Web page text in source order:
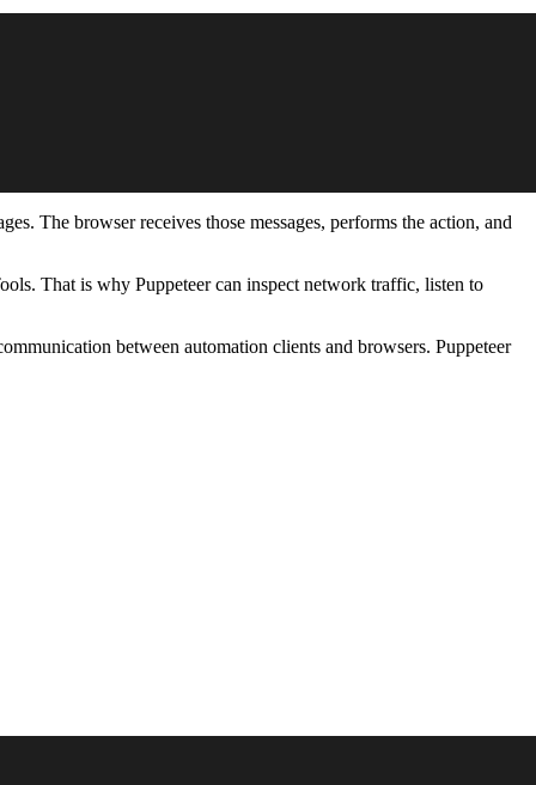
The browser receives those messages, performs the action, and
That is why Puppeteer can inspect network traffic, listen to
between automation clients and browsers. Puppeteer